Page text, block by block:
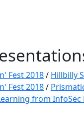
Fest 2018/ Hillbilly
Fest 2018/
from InfoSec